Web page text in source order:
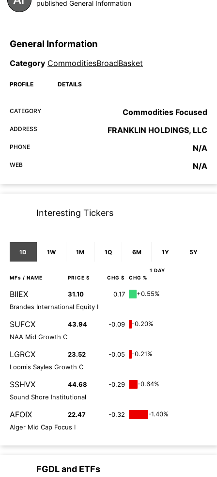
published General Information
General Information
Category CommoditiesBroadBasket
PROFILE DETAILS
CATEGORY Commodities Focused
ADDRESS FRANKLIN HOLDINGS, LLC
PHONE N/A
WEB N/A
Interesting Tickers
1D 1W 1M 1Q 6M 1Y 5Y
1 DAY
MFs / NAME PRICE $ CHG $ CHG %
BIIEX 31.10 0.17
+0.55%
Brandes International Equity I
SUFCX 43.94 -0.09
-0.20%
NAA Mid Growth C
LGRCX 23.52 -0.05
-0.21%
Loomis Sayles Growth C
SSHVX 44.68 -0.29
-0.64%
Sound Shore Institutional
AFOIX 22.47 -0.32
-1.40%
Alger Mid Cap Focus I
FGDLand ETFs